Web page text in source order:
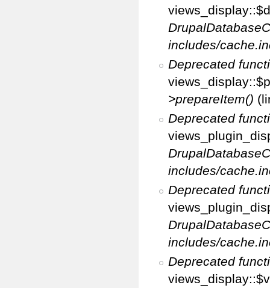
includes/
Deprecated
>prepareItem()
Deprecated
includes/
Deprecated
includes/
Deprecated